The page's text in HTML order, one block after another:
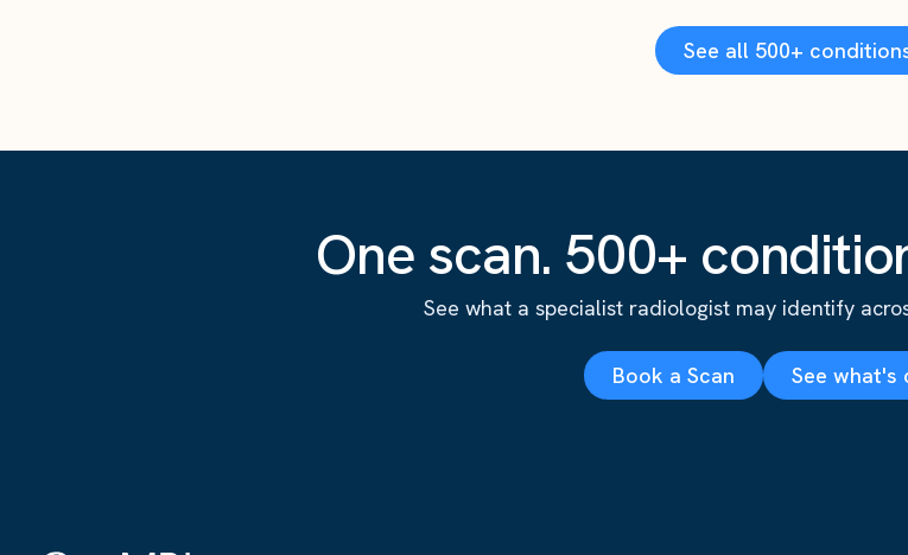
See all 500+
One scan. 500+
See what a specialist radiologist may identify
Book a Scan See what's